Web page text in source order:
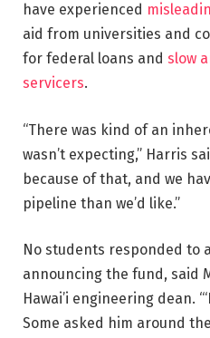
have experienced
aid from universities and
for federal loans and slow
servicers.
“There was kind of an
wasn’t expecting,” Harris
because of that, and we
pipeline than we’d like.”
No students responded to
announcing the fund, said
Hawai’i engineering dean.
Some asked him around